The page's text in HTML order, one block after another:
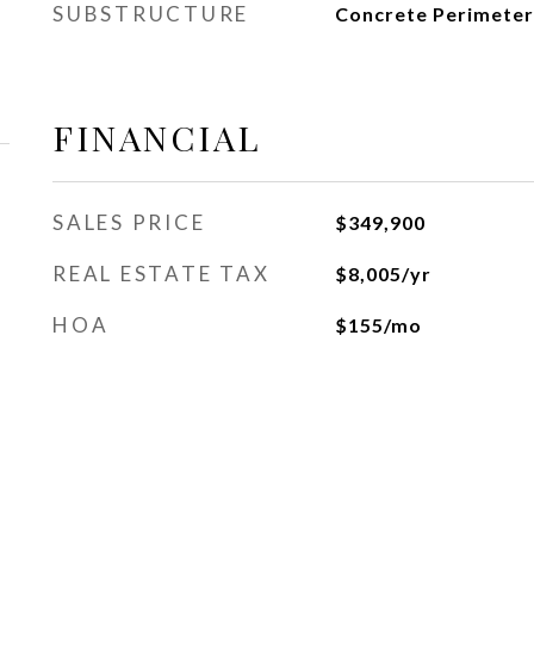
SUBSTRUCTURE Concrete Perimeter
FINANCIAL
SALES PRICE $349,900
REAL ESTATE TAX $8,005/yr
HOA $155/mo